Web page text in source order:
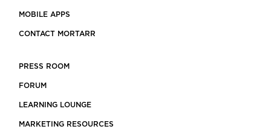
MOBILE APPS
CONTACT MORTARR
PRESS ROOM
FORUM
LEARNING LOUNGE
MARKETING RESOURCES